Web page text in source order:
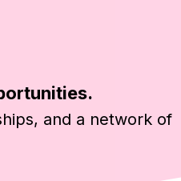
and a network of